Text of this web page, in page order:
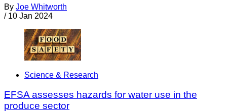
By Joe Whitworth
/ 10 Jan 2024
Science & Research
EFSA assesses hazards for water use in the
produce sector